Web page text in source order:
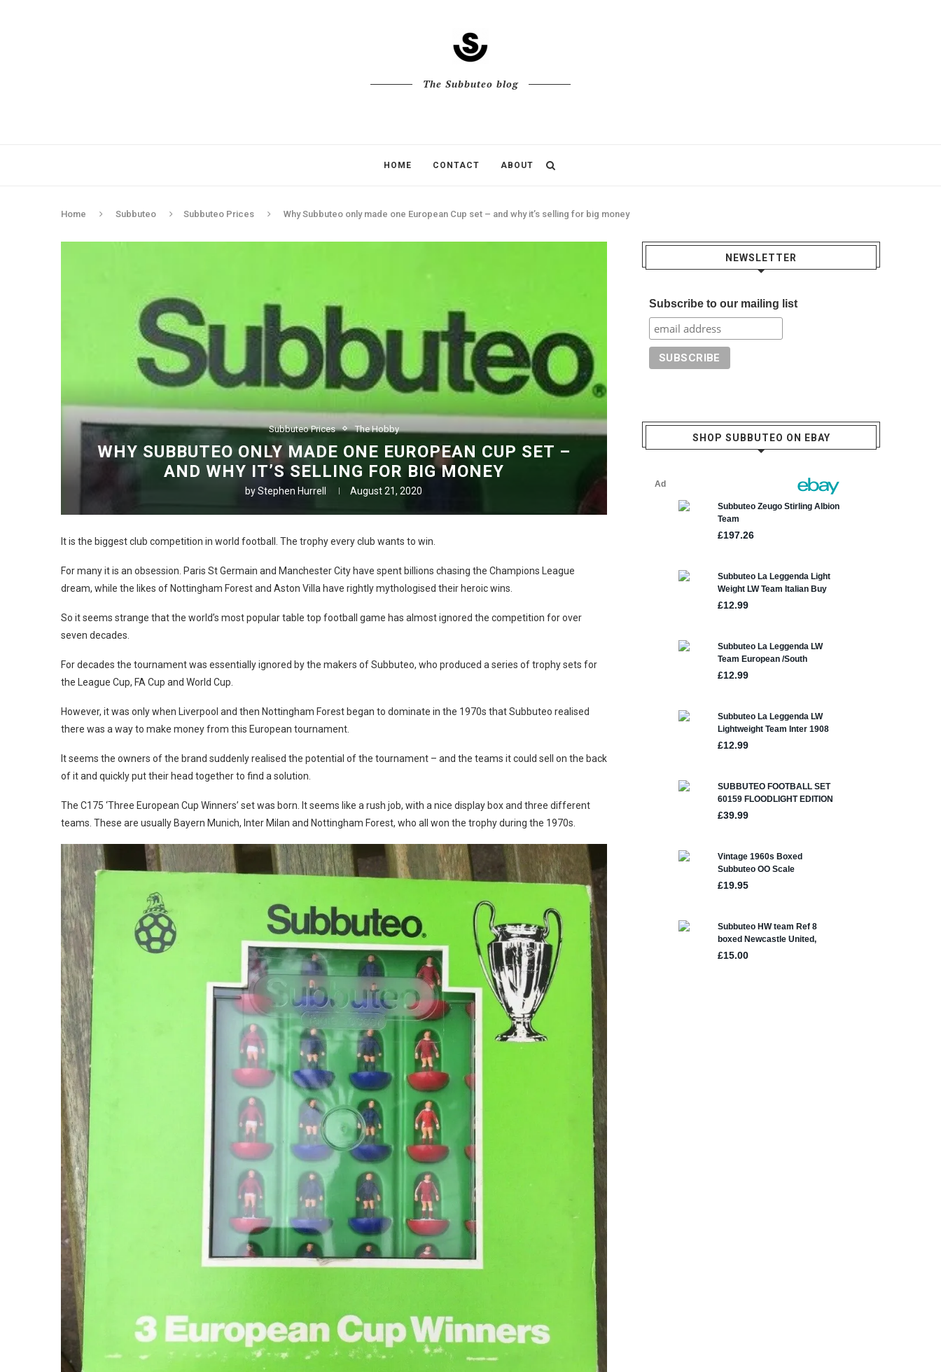
The Subbuteo blog
HOME CONTACT ABOUT
Home Subbuteo Subbuteo Prices Why Subbuteo only made one European Cup set – and why it’s selling for big money
Subbuteo Prices The Hobby
WHY SUBBUTEO ONLY MADE ONE EUROPEAN CUP SET –
AND WHY IT’S SELLING FOR BIG MONEY
byStephen Hurrell August 21, 2020
It is the biggest club competition in world football. The trophy every club wants to win.
For many it is an obsession. Paris St Germain and Manchester City have spent billions chasing the Champions League
dream, while the likes of Nottingham Forest and Aston Villa have rightly mythologised their heroic wins.
So it seems strange that the world’s most popular table top football game has almost ignored the competition for over
seven decades.
For decades the tournament was essentially ignored by the makers of Subbuteo, who produced a series of trophy sets for
the League Cup, FA Cup and World Cup.
However, it was only when Liverpool and then Nottingham Forest began to dominate in the 1970s that Subbuteo realised
there was a way to make money from this European tournament.
It seems the owners of the brand suddenly realised the potential of the tournament – and the teams it could sell on the back
of it and quickly put their head together to find a solution.
The C175 ‘Three European Cup Winners’ set was born. It seems like a rush job, with a nice display box and three different
teams. These are usually Bayern Munich, Inter Milan and Nottingham Forest, who all won the trophy during the 1970s.
NEWSLETTER
Subscribe to our mailing list
SHOP SUBBUTEO ON EBAY